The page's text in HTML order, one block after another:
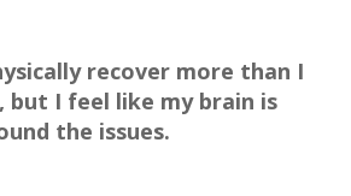
recover more than I
but I feel like my brain is
the issues.